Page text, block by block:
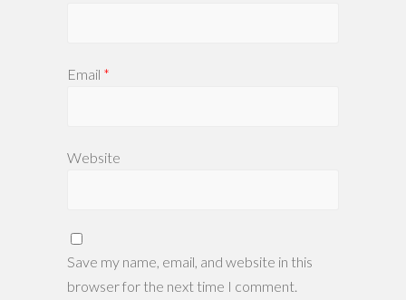
Email *
Website
Save my name, email, and website in this
browser for the next time I comment.